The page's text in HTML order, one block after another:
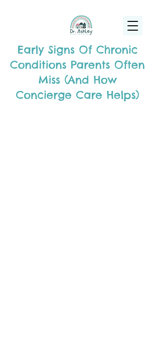
Early Signs Of Chronic
Conditions Parents Often
Miss (And How
Concierge Care Helps)